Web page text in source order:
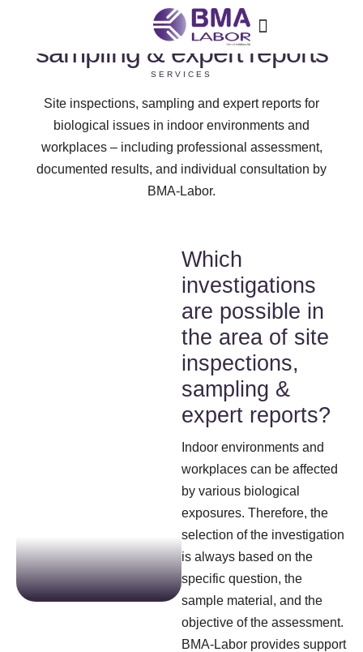
Site inspections,
sampling & expert reports
SERVICES
Site inspections, sampling and expert reports for
biological issues in indoor environments and
workplaces – including professional assessment,
documented results, and individual consultation by
BMA-Labor.
Which
investigations
are possible in
the area of site
inspections,
sampling &
expert reports?
Indoor environments and
workplaces can be affected
by various biological
exposures. Therefore, the
selection of the investigation
is always based on the
specific question, the
sample material, and the
objective of the assessment.
BMA-Labor provides support